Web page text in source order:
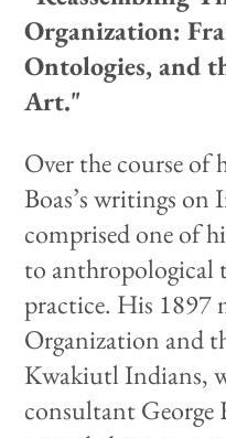
Organization:
Ontologies, and
Art."
Over the course of
Boas’s writings on
comprised one of
to anthropological
practice. His 1897
Organization and
Kwakiutl Indians,
consultant George